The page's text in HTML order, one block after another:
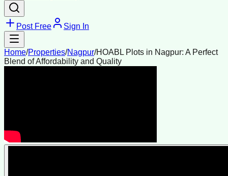
Post Free Sign In
Home/Properties/Nagpur/HOABL Plots in Nagpur: A Perfect
Blend of Affordability and Quality